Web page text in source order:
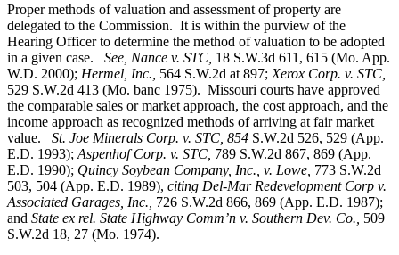
Proper methods of valuation and assessment of property are
delegated to the Commission. It is within the purview of the
Hearing Officer to determine the method of valuation to be adopted
in a given case.
See, Nance v. STC, 18 S.W.3d 611, 615 (Mo. App.
W.D. 2000); Hermel, Inc., 564 S.W.2d at 897; Xerox Corp. v. STC
529 S.W.2d 413 (Mo. banc 1975). Missouri courts have approved
the comparable sales or market approach, the cost approach, and the
income approach as recognized methods of arriving at fair market
value. St. Joe Minerals Corp. v. STC, 854 S.W.2d 526, 529 (App.
E.D. 1993); Aspenhof Corp. v. STC, 789 S.W.2d 867, 869 (App.
E.D. 1990); Quincy Soybean Company, Inc., v. Lowe, 773 S.W.2d
503, 504 (App. E.D. 1989), citing Del-Mar Redevelopment Corp v.
Associated Garages, Inc., 726 S.W.2d 866, 869 (App. E.D. 1987);
and State ex rel. State Highway Comm’n v. Southern Dev. Co., 509
S.W.2d 18, 27 (Mo. 1974).